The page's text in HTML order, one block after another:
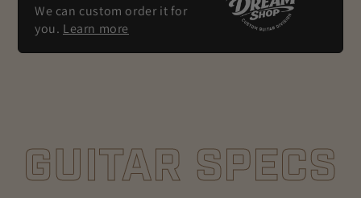
We can custom order it for
you. Learn more
GUITAR SPECS